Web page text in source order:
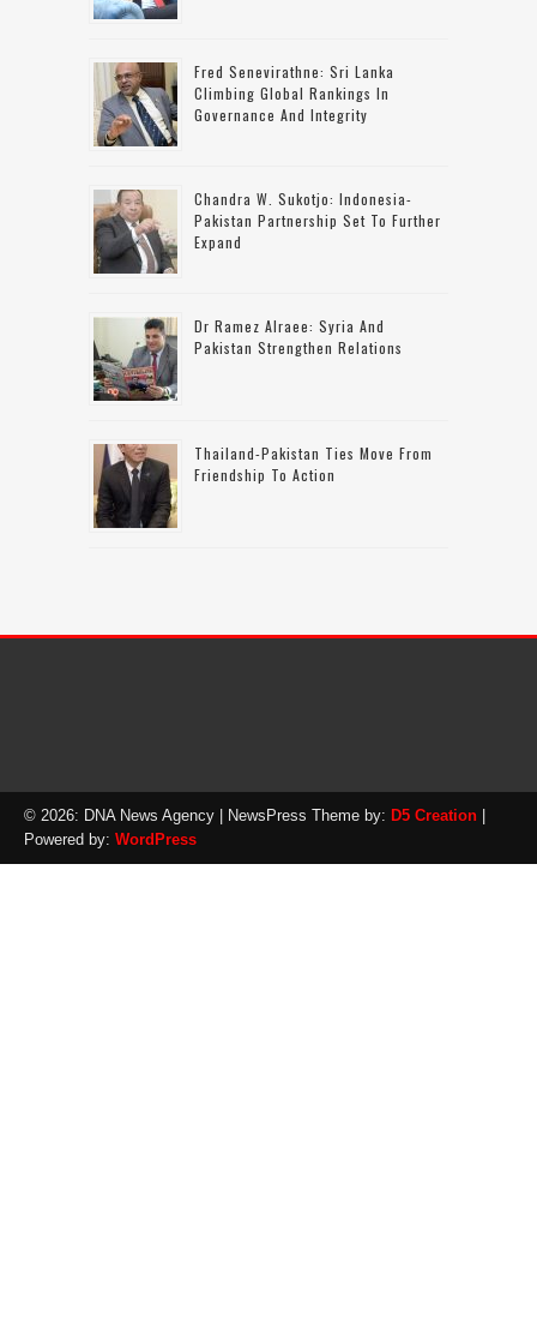
Fred Senevirathne: Sri Lanka
Climbing Global Rankings In
Governance And Integrity
Chandra W. Sukotjo: Indonesia-
Pakistan Partnership Set To Further
Expand
Dr Ramez Alraee: Syria And
Pakistan Strengthen Relations
Thailand-Pakistan Ties Move From
Friendship To Action
© 2026: DNA News Agency | NewsPress Theme by: D5 Creation
Powered by: WordPress